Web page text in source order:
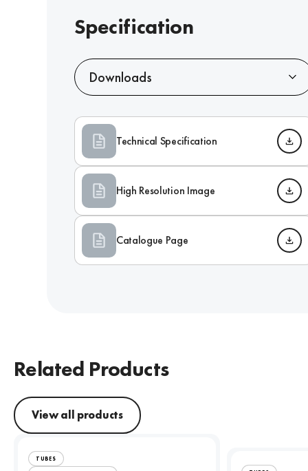
Specification
Downloads
Technical Specification
High Resolution Image
Catalogue Page
Related Products
View all products
TUBES